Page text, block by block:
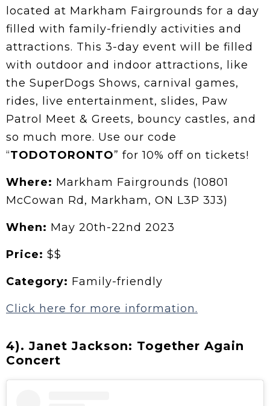
located at Markham Fairgrounds for a day
filled with family-friendly activities and
attractions. This 3-day event will be filled
with outdoor and indoor attractions, like
the SuperDogs Shows, carnival games,
rides, live entertainment, slides, Paw
Patrol Meet & Greets, bouncy castles, and
so much more. Use our code
“TODOTORONTO” for 10% off on tickets!
Where: Markham Fairgrounds (10801
McCowan Rd, Markham, ON L3P 3J3)
When: May 20th-22nd 2023
Price: $$
Category: Family-friendly
Click here for more information.
4). Janet Jackson: Together Again
Concert